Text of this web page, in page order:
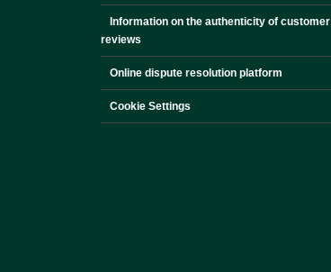
Information on the authenticity of customer
reviews
Online dispute resolution platform
Cookie Settings